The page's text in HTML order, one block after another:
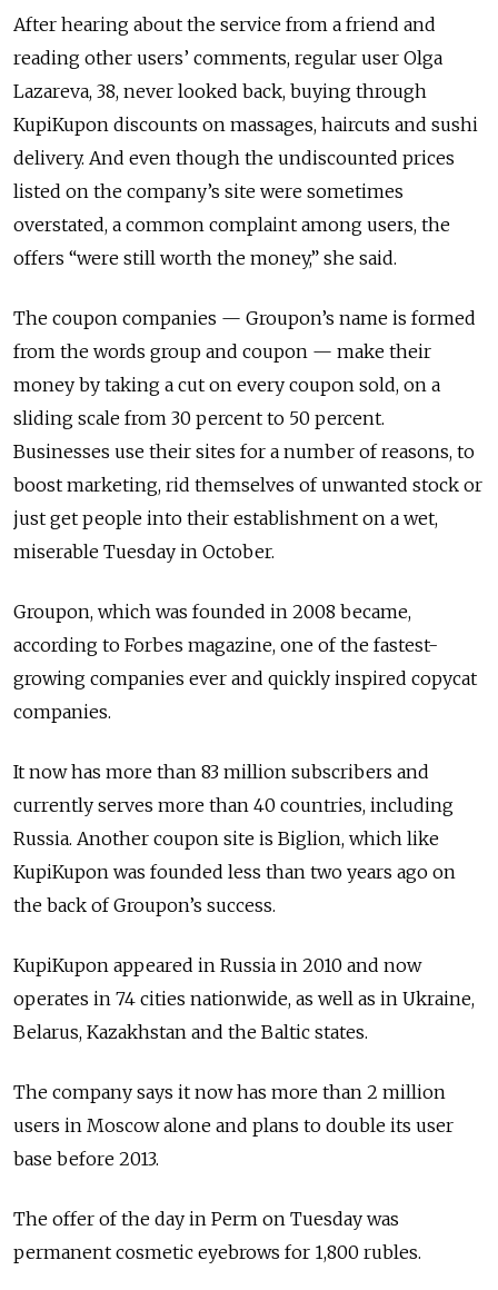
After hearing about the service from a friend and
reading other users’ comments, regular user Olga
Lazareva, 38, never looked back, buying through
KupiKupon discounts on massages, haircuts and sushi
delivery. And even though the undiscounted prices
listed on the company’s site were sometimes
overstated, a common complaint among users, the
offers “were still worth the money,” she said.
The coupon companies — Groupon’s name is formed
from the words group and coupon — make their
money by taking a cut on every coupon sold, on a
sliding scale from 30 percent to 50 percent.
Businesses use their sites for a number of reasons, to
boost marketing, rid themselves of unwanted stock or
just get people into their establishment on a wet,
miserable Tuesday in October.
Groupon, which was founded in 2008 became,
according to Forbes magazine, one of the fastest-
growing companies ever and quickly inspired copycat
companies.
It now has more than 83 million subscribers and
currently serves more than 40 countries, including
Russia. Another coupon site is Biglion, which like
KupiKupon was founded less than two years ago on
the back of Groupon’s success.
KupiKupon appeared in Russia in 2010 and now
operates in 74 cities nationwide, as well as in Ukraine,
Belarus, Kazakhstan and the Baltic states.
The company says it now has more than 2 million
users in Moscow alone and plans to double its user
base before 2013.
The offer of the day in Perm on Tuesday was
permanent cosmetic eyebrows for 1,800 rubles.